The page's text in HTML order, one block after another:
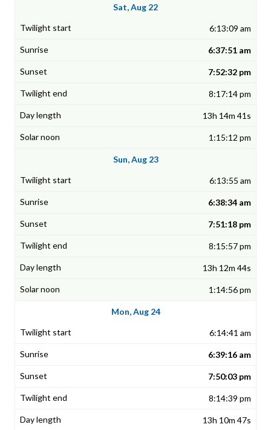
Sat, Aug 22
6:13:09 am
6:37:51 am
7:52:32 pm
8:17:14 pm
13h 14m 41s
1:15:12 pm
Sun, Aug 23
6:13:55 am
6:38:34 am
7:51:18 pm
8:15:57 pm
13h 12m 44s
1:14:56 pm
Mon, Aug 24
6:14:41 am
6:39:16 am
7:50:03 pm
8:14:39 pm
13h 10m 47s